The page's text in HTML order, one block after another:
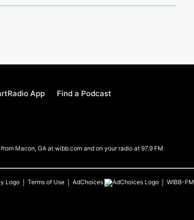
App Find a Podcast
Macon, GA at wibb.com and on your radio at 97.9 FM
Terms of Use AdChoices WIBB-FM